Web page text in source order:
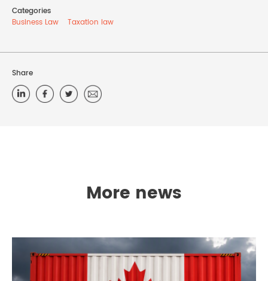
Categories
Business Law
Taxation law
Share
More news